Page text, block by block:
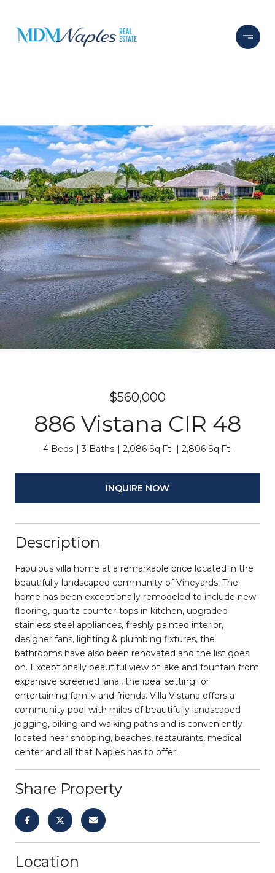
$560,000
886 Vistana CIR 48
4 Beds 3 Baths 2,086 Sq.Ft. 2,806 Sq.Ft.
INQUIRE NOW
Description
Fabulous villa home at a remarkable price located in the
beautifully landscaped community of Vineyards. The
home has been exceptionally remodeled to include new
flooring, quartz counter-tops in kitchen, upgraded
stainless steel appliances, freshly painted interior,
designer fans, lighting & plumbing fixtures, the
bathrooms have also been renovated and the list goes
on. Exceptionally beautiful view of lake and fountain from
expansive screened lanai, the ideal setting for
entertaining family and friends. Villa Vistana offers a
community pool with miles of beautifully landscaped
jogging, biking and walking paths and is conveniently
located near shopping, beaches, restaurants, medical
center and all that Naples has to offer.
Share Property
Location